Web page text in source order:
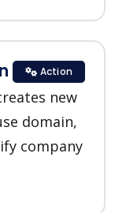
new
domain,
company
Action